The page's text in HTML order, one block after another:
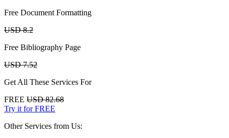
Free Document Formatting
USD 8.2
Free Bibliography Page
USD 7.52
Get All These Services For
FREE USD 82.68
Try it for FREE
Other Services from Us: